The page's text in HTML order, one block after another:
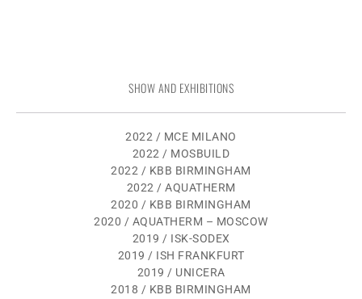
SHOW AND EXHIBITIONS
2022 / MCE MILANO
2022 / MOSBUILD
2022 / KBB BIRMINGHAM
2022 / AQUATHERM
2020 / KBB BIRMINGHAM
2020 / AQUATHERM – MOSCOW
2019 / ISK-SODEX
2019 / ISH FRANKFURT
2019 / UNICERA
2018 / KBB BIRMINGHAM